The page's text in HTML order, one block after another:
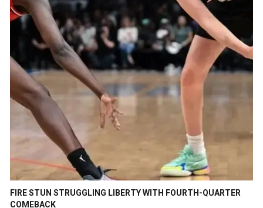
FIRE STUN STRUGGLING LIBERTY WITH FOURTH-QUARTER
COMEBACK